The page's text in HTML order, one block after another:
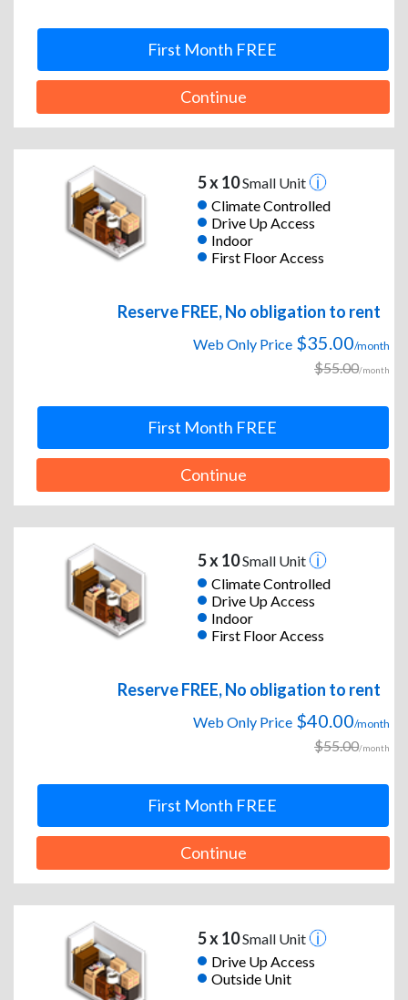
First Month FREE
Continue
5 x 10Small Unit
Climate Controlled
Drive Up Access
Indoor
First Floor Access
Reserve FREE, No obligation to rent
Web Only Price $35.00/month
$55.00/month
First Month FREE
Continue
5 x 10Small Unit
Climate Controlled
Drive Up Access
Indoor
First Floor Access
Reserve FREE, No obligation to rent
Web Only Price $40.00/month
$55.00/month
First Month FREE
Continue
5 x 10Small Unit
Drive Up Access
Outside Unit